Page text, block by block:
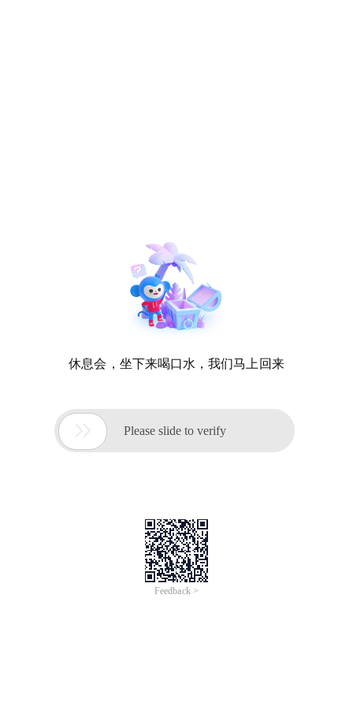
休息会，坐下来喝口水，我们马上回来
 Please slide to verify
Feedback >